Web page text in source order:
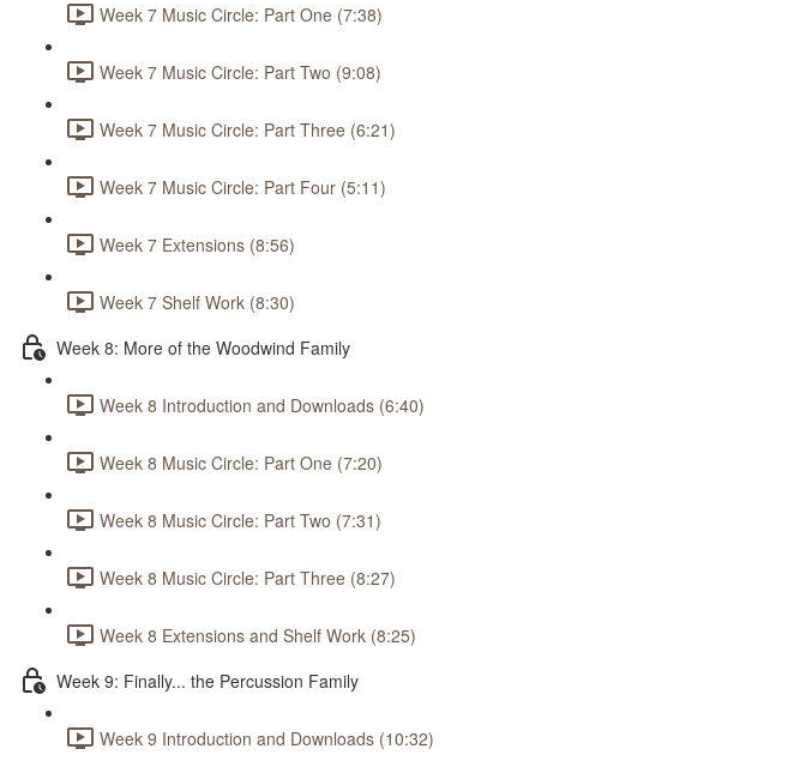
Week 7 Music Circle: Part One (7:38)
Week 7 Music Circle: Part Two (9:08)
Week 7 Music Circle: Part Three (6:21)
Week 7 Music Circle: Part Four (5:11)
Week 7 Extensions (8:56)
Week 7 Shelf Work (8:30)
Week 8: More of the Woodwind Family
Week 8 Introduction and Downloads (6:40)
Week 8 Music Circle: Part One (7:20)
Week 8 Music Circle: Part Two (7:31)
Week 8 Music Circle: Part Three (8:27)
Week 8 Extensions and Shelf Work (8:25)
Week 9: Finally... the Percussion Family
Week 9 Introduction and Downloads (10:32)